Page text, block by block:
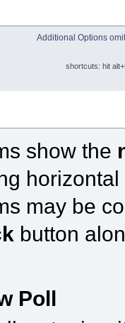
Additional Options
shortcuts: hit
show the
may be
button
Poll